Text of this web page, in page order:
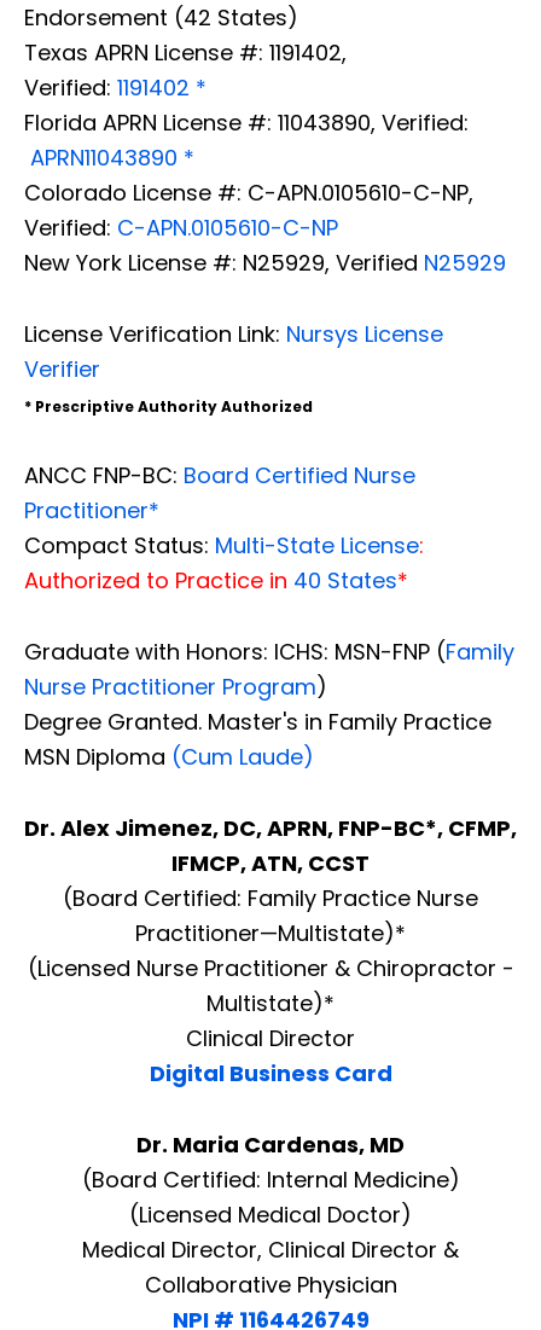
Endorsement (42 States)
Texas APRN License #: 1191402,
Verified: 1191402 *
Florida APRN License #: 11043890, Verified:
APRN11043890 *
Colorado License #: C-APN.0105610-C-NP,
Verified: C-APN.0105610-C-NP
New York License #: N25929, Verified N25929
License Verification Link: Nursys License
Verifier
* Prescriptive Authority Authorized
ANCC FNP-BC: Board Certified Nurse
Practitioner*
Compact Status: Multi-State License:
Authorized to Practice in 40 States*
Graduate with Honors: ICHS: MSN-FNP (Family
Nurse Practitioner Program)
Degree Granted. Master's in Family Practice
MSN Diploma (Cum Laude)
Dr. Alex Jimenez, DC, APRN, FNP-BC*, CFMP,
IFMCP, ATN, CCST
(Board Certified: Family Practice Nurse
Practitioner—Multistate)*
(Licensed Nurse Practitioner & Chiropractor -
Multistate)*
Clinical Director
Digital Business Card
Dr. Maria Cardenas, MD
(Board Certified: Internal Medicine)
(Licensed Medical Doctor)
Medical Director, Clinical Director &
Collaborative Physician
NPI # 1164426749